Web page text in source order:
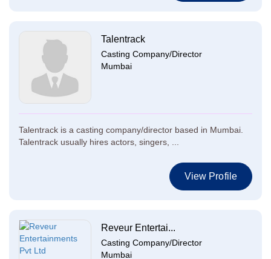
Talentrack
Casting Company/Director
Mumbai
Talentrack is a casting company/director based in Mumbai.
Talentrack usually hires actors, singers, ...
View Profile
Reveur Entertai...
Casting Company/Director
Mumbai